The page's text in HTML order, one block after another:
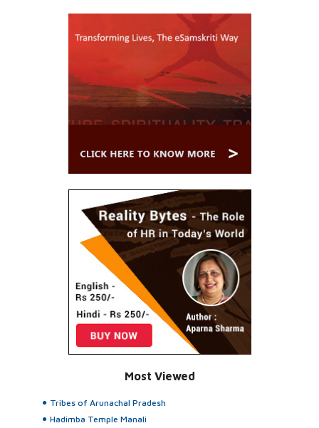
Most Viewed
Tribes of Arunachal Pradesh
Hadimba Temple Manali